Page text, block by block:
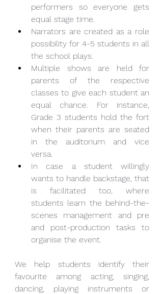
performers so everyone gets
equal stage time.
Narrators are created as a role
possibility for 4-5 students in all
the school plays.
Multiple shows are held for
parents of the respective
classes to give each student an
equal chance. For instance,
Grade 3 students hold the fort
when their parents are seated
in the auditorium and vice
versa.
In case a student willingly
wants to handle backstage, that
is facilitated too, where
students learn the behind-the-
scenes management and pre
and post-production tasks to
organise the event.
We help students identify their
favourite among acting, singing,
dancing, playing instruments or